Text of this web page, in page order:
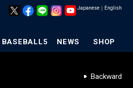
Japanese ｜ English
BASEBALL5 NEWS SHOP
Backward